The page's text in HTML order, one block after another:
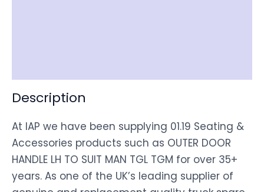
Description
At IAP we have been supplying 01.19 Seating &
Accessories products such as OUTER DOOR
HANDLE LH TO SUIT MAN TGL TGM for over 35+
years. As one of the UK’s leading supplier of